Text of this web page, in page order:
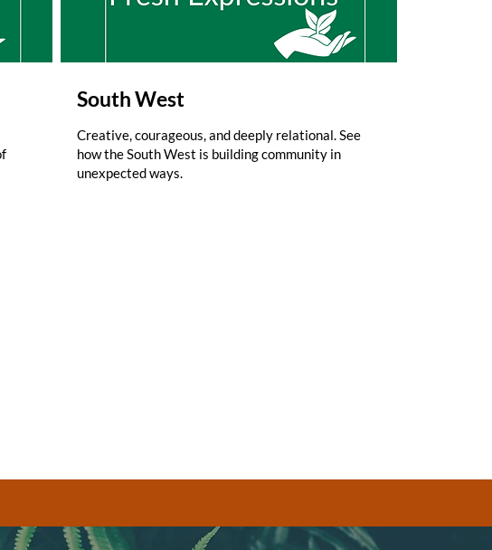
South West
Creative, courageous, and deeply relational. See
how the South West is building community in
unexpected ways.